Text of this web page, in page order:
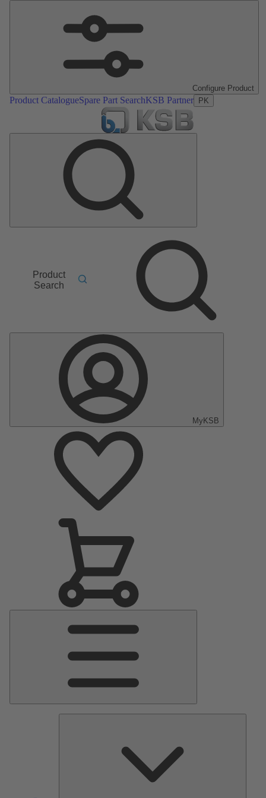
Configure Product
Product CatalogueSpare Part SearchKSB Partner PK
Product
Search
MyKSB